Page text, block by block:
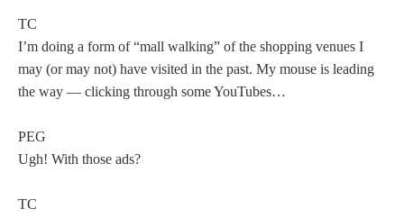
TC
I’m doing a form of “mall walking” of the shopping venues I
may (or may not) have visited in the past. My mouse is leading
the way — clicking through some YouTubes…
PEG
Ugh! With those ads?
TC